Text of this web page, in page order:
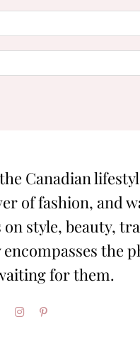
Canadian
of fashion, and
style, beauty,
encompasses the
for them.